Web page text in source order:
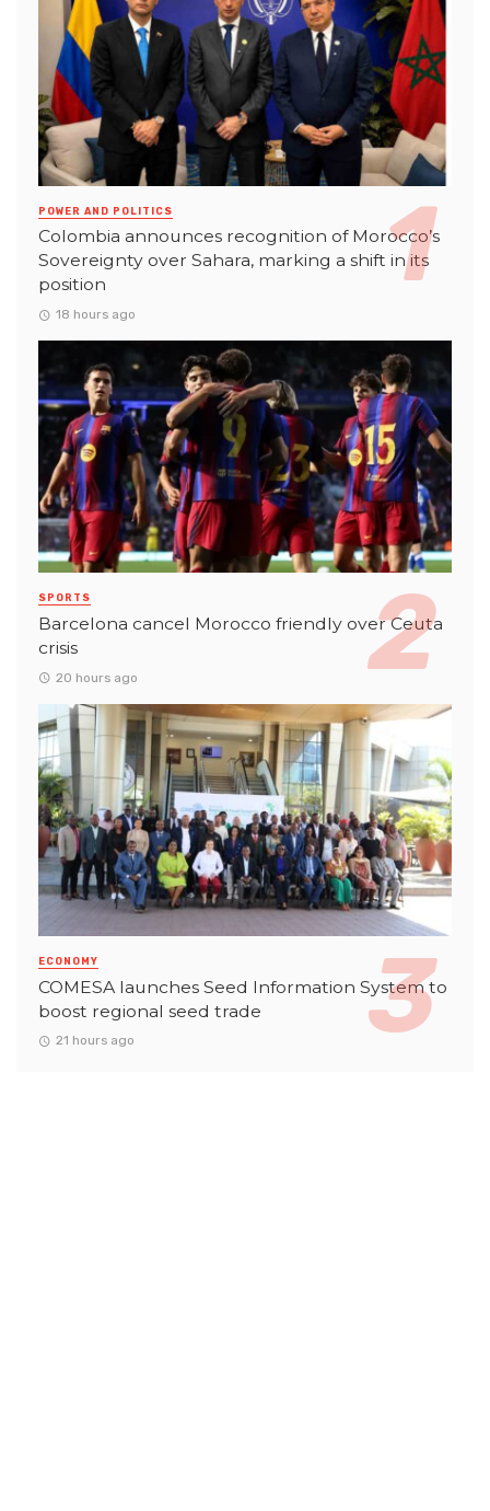
POWER AND POLITICS
Colombia announces recognition of Morocco’s
Sovereignty over Sahara, marking a shift in its
position
18 hours ago
SPORTS
Barcelona cancel Morocco friendly over Ceuta
crisis
20 hours ago
ECONOMY
COMESA launches Seed Information System to
boost regional seed trade
21 hours ago